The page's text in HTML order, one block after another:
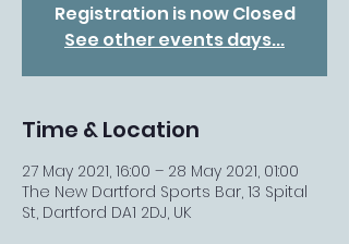
Registration is now Closed
See other events days...
Time & Location
27 May 2021, 16:00 – 28 May 2021, 01:00
The New Dartford Sports Bar, 13 Spital
St, Dartford DA1 2DJ, UK